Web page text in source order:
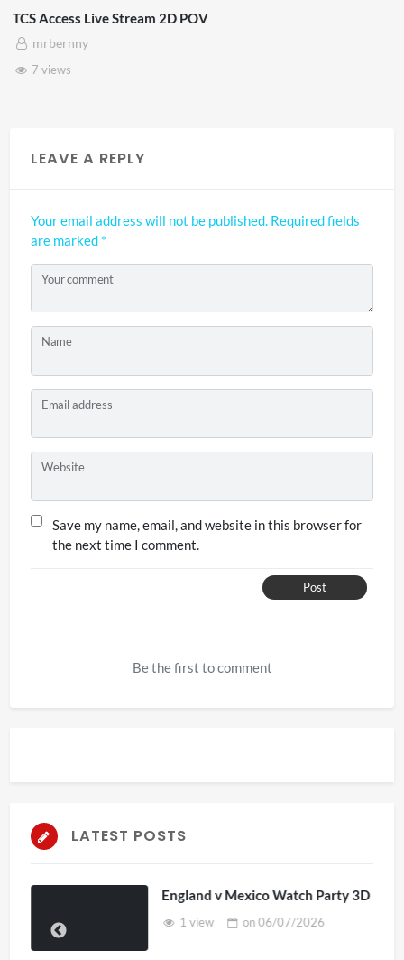
TCS Access Live Stream 2D POV
mrbernny
7 views
LEAVE A REPLY
Your email address will not be published. Required fields
are marked *
Your comment
Name
Email address
Website
Save my name, email, and website in this browser for
the next time I comment.
Post
Be the first to comment
LATEST POSTS
England v Mexico Watch Party 3D
1 view on06/07/2026